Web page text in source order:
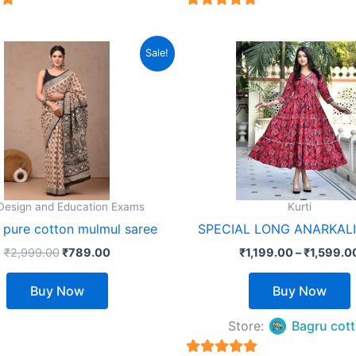
Sale!
and Education Exams
cotton mulmul saree
₹2,999.00
Original
price
was:
₹2,999.00.
₹789.00
Current
Buy Now
product
options
may
be
chosen
on
the
Kurti
SPECIAL LONG
₹1,199.00 – ₹
Buy Now
Store: Bagru